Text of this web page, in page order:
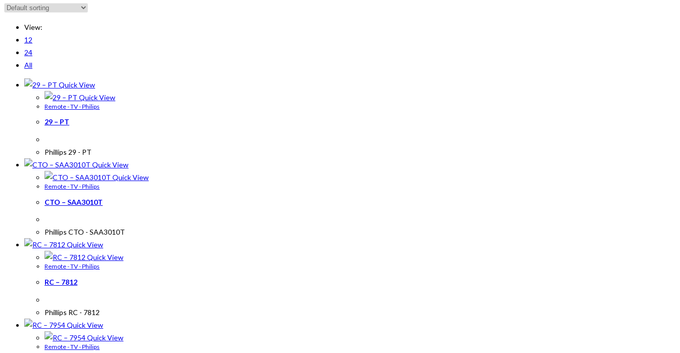
View:
12
24
All
Quick View
Quick View
Remote - TV - Philips
29 – PT
Phillips 29 - PT
Quick View
Quick View
Remote - TV - Philips
CTO – SAA3010T
Phillips CTO - SAA3010T
Quick View
Quick View
Remote - TV - Philips
RC – 7812
Phillips RC - 7812
Quick View
Quick View
Remote - TV - Philips